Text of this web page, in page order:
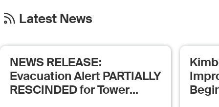
Latest News
NEWS RELEASE:
Evacuation Alert PARTIALLY
RESCINDED for Tower